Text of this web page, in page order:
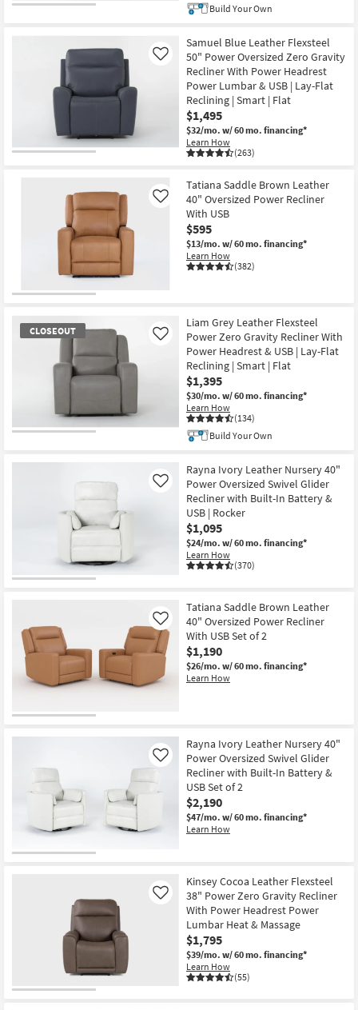
Build Your Own
Samuel Blue Leather Flexsteel
50" Power Oversized Zero Gravity
Recliner With Power Headrest
Power Lumbar & USB | Lay-Flat
Reclining | Smart | Flat
$1,495
$32/mo. w/ 60 mo. financing*
Learn How
(263)
Like
Tatiana Saddle Brown Leather
40" Oversized Power Recliner
With USB
$595
$13/mo. w/ 60 mo. financing*
Learn How
(382)
Like
CLOSEOUT
Liam Grey Leather Flexsteel
Power Zero Gravity Recliner With
Power Headrest & USB | Lay-Flat
Reclining | Smart | Flat
$1,395
$30/mo. w/ 60 mo. financing*
Learn How
(134)
Like
Build Your Own
Rayna Ivory Leather Nursery 40"
Power Oversized Swivel Glider
Recliner with Built-In Battery &
USB | Rocker
$1,095
$24/mo. w/ 60 mo. financing*
Learn How
(370)
Like
Tatiana Saddle Brown Leather
40" Oversized Power Recliner
With USB Set of 2
$1,190
$26/mo. w/ 60 mo. financing*
Learn How
Like
Rayna Ivory Leather Nursery 40"
Power Oversized Swivel Glider
Recliner with Built-In Battery &
USB Set of 2
$2,190
$47/mo. w/ 60 mo. financing*
Learn How
Like
Kinsey Cocoa Leather Flexsteel
38" Power Zero Gravity Recliner
With Power Headrest Power
Lumbar Heat & Massage
$1,795
$39/mo. w/ 60 mo. financing*
Learn How
(55)
Like